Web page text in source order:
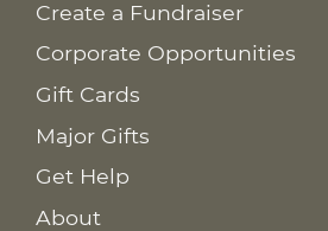
Create a Fundraiser
Corporate Opportunities
Gift Cards
Major Gifts
Get Help
About